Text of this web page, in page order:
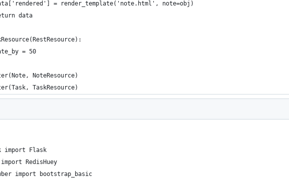
= render_template('note.html', note=obj)
data
= 50
NoteResource)
TaskResource)
import Flask
RedisHuey
import bootstrap_basic